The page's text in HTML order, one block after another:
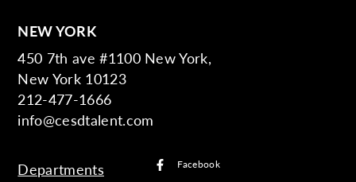
NEW YORK
450 7th ave #1100 New York,
New York 10123
212-477-1666
info@cesdtalent.com
Departments
Facebook